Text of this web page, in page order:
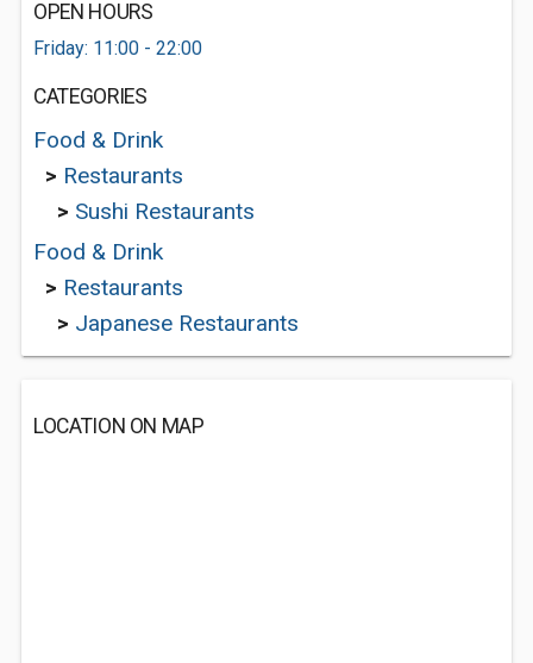
OPEN HOURS
Friday: 11:00 - 22:00
CATEGORIES
Food & Drink
> Restaurants
> Sushi Restaurants
Food & Drink
> Restaurants
> Japanese Restaurants
LOCATION ON MAP